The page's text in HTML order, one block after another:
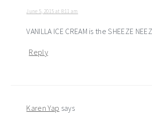
June 5, 2015 at 8:11 am
VANILLA ICE CREAM is the SHEEZE
Reply
Karen Yap says